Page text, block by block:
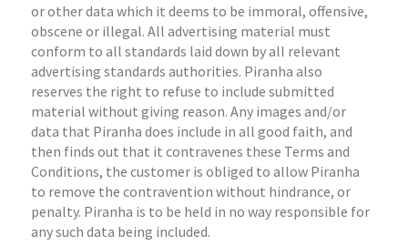
or other data which it deems to be immoral, offensive,
obscene or illegal. All advertising material must
conform to all standards laid down by all relevant
advertising standards authorities. Piranha also
reserves the right to refuse to include submitted
material without giving reason. Any images and/or
data that Piranha does include in all good faith, and
then finds out that it contravenes these Terms and
Conditions, the customer is obliged to allow Piranha
to remove the contravention without hindrance, or
penalty. Piranha is to be held in no way responsible for
any such data being included.